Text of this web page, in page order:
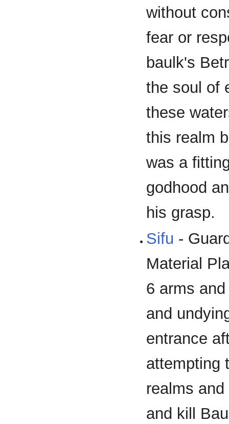
without
fear or
baulk's
the soul of
these
this realm
was a
godhood
his grasp.
Sifu -
Material
6 arms
and
entrance
attempting
realms
and kill